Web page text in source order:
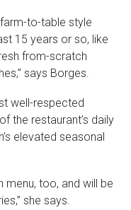
to-table style
15 years or so, like
from-scratch
says Borges.
well-respected
the restaurant’s daily
elevated seasonal
menu, too, and will be
she says.